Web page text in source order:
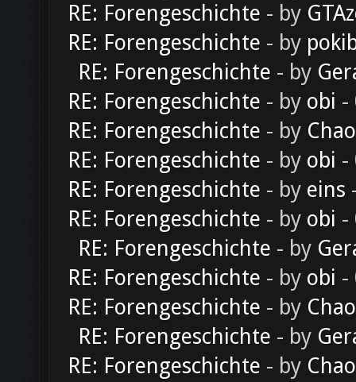
RE: Forengeschichte - by
RE: Forengeschichte - by
RE: Forengeschichte - by
RE: Forengeschichte - by obi -
RE: Forengeschichte - by
RE: Forengeschichte - by obi -
RE: Forengeschichte - by eins
RE: Forengeschichte - by obi -
RE: Forengeschichte - by
RE: Forengeschichte - by obi -
RE: Forengeschichte - by
RE: Forengeschichte - by
RE: Forengeschichte - by